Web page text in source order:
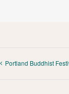
Portland Buddhist